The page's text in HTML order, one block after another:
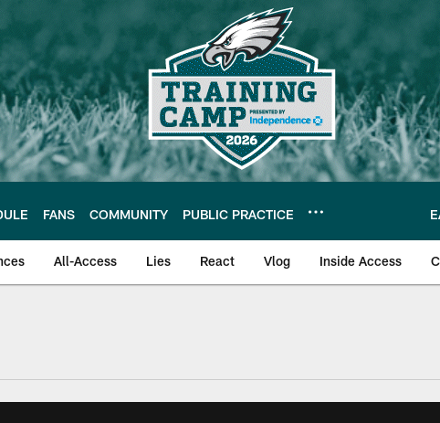
FANS COMMUNITY PUBLIC PRACTICE
All-Access Lies React Vlog Inside Access
| Official Site of the